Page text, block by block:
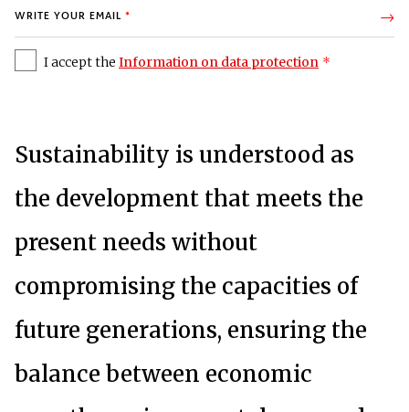
I accept the Information on data protection
Sustainability is understood as
the development that meets the
present needs without
compromising the capacities of
future generations, ensuring the
balance between economic